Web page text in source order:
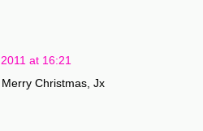
at 16:21
Christmas, Jx